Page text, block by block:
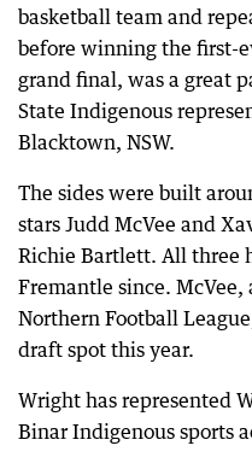
basketball team and
before winning the first-
grand final, was a great
State Indigenous
Blacktown, NSW.
The sides were built
stars Judd McVee and
Richie Bartlett. All three
Fremantle since. McVee,
Northern Football
draft spot this year.
Wright has represented
Binar Indigenous sports